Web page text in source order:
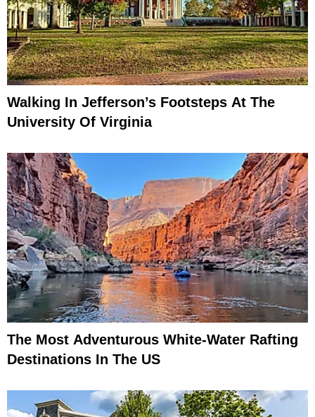
Walking In Jefferson’s Footsteps At The
University Of Virginia
The Most Adventurous White-Water Rafting
Destinations In The US